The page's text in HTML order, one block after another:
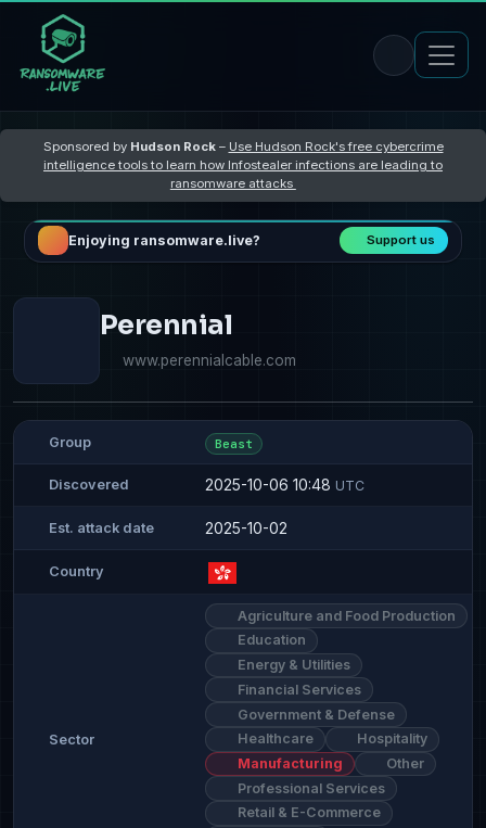
Sponsored by Hudson Rock– Use Hudson Rock's free cybercrime
intelligence tools to learn how Infostealer infections are leading to
ransomware attacks
Enjoying ransomware.live? Support us
Perennial
www.perennialcable.com
Group Beast
Discovered 2025-10-06 10:48 UTC
Est. attack date 2025-10-02
Country
Sector
Agriculture and Food Production
Education
Energy & Utilities
Financial Services
Government & Defense
Healthcare
Hospitality
Manufacturing
Other
Professional Services
Retail & E-Commerce